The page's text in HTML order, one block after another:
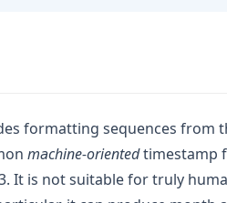
formatting sequences from
machine-orientedtimestamp
It is not suitable for truly